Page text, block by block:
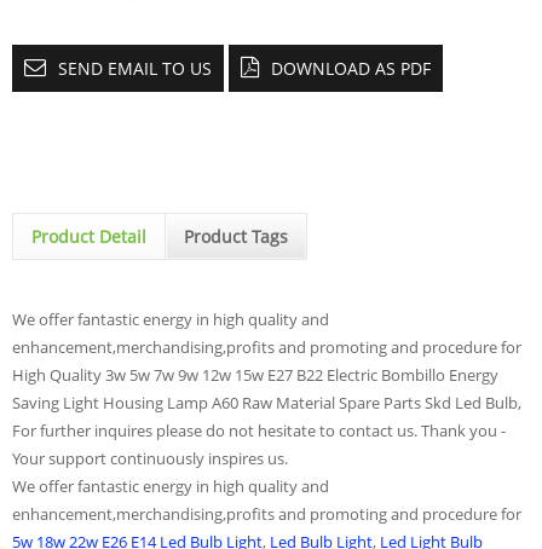
SEND EMAIL TO US DOWNLOAD AS PDF
Product Detail Product Tags
We offer fantastic energy in high quality and
enhancement,merchandising,profits and promoting and procedure for
High Quality 3w 5w 7w 9w 12w 15w E27 B22 Electric Bombillo Energy
Saving Light Housing Lamp A60 Raw Material Spare Parts Skd Led Bulb,
For further inquires please do not hesitate to contact us. Thank you -
Your support continuously inspires us.
We offer fantastic energy in high quality and
enhancement,merchandising,profits and promoting and procedure for
5w 18w 22w E26 E14 Led Bulb Light, Led Bulb Light, Led Light Bulb